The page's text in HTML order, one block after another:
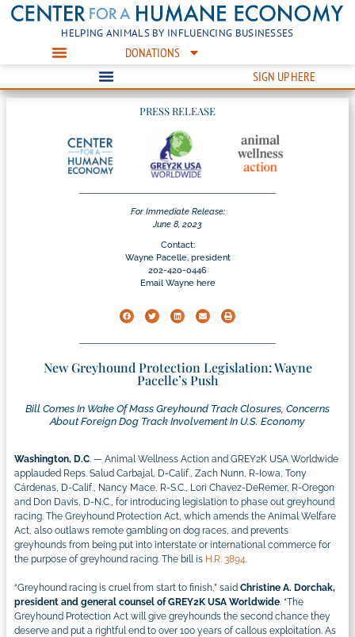
HELPING ANIMALS BY INFLUENCING BUSINESSES
DONATIONS
SIGN UP HERE
PRESS RELEASE
For Immediate Release:
June 8, 2023
Contact:
Wayne Pacelle, president
202-420-0446
Email Wayne here
New Greyhound Protection Legislation: Wayne
Pacelle’s Push
Bill Comes In Wake Of Mass Greyhound Track Closures, Concerns
About Foreign Dog Track Involvement In U.S. Economy
Washington, D.C . — Animal Wellness Action and GREY2K USA Worldwide
applauded Reps. Salud Carbajal, D-Calif., Zach Nunn, R-Iowa, Tony
Cárdenas, D-Calif., Nancy Mace, R-S.C., Lori Chavez-DeRemer, R-Oregon
and Don Davis, D-N.C., for introducing legislation to phase out greyhound
racing. The Greyhound Protection Act, which amends the Animal Welfare
Act, also outlaws remote gambling on dog races, and prevents
greyhounds from being put into interstate or international commerce for
the purpose of greyhound racing. The bill is H.R. 3894
“Greyhound racing is cruel from start to finish,” said Christine A. Dorchak,
president and general counsel of GREY2K USA Worldwide . “The
Greyhound Protection Act will give greyhounds the second chance they
deserve and put a rightful end to over 100 years of callous exploitation. As